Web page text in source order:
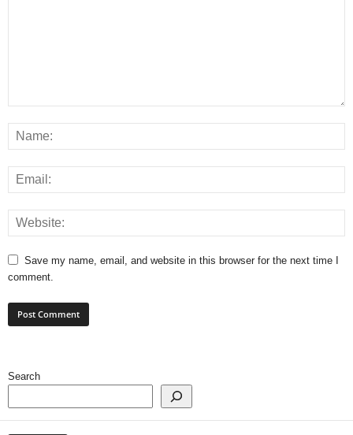
Save my name, email, and website in this browser for the next time I
comment.
Search